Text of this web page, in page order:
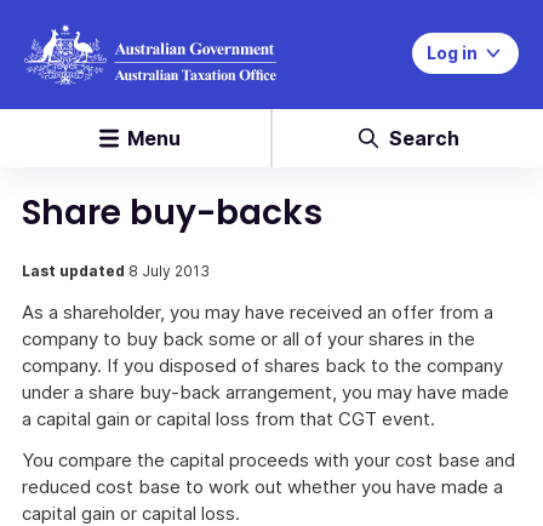
Log in
Menu Search
Share buy-backs
Last updated 8 July 2013
As a shareholder, you may have received an offer from a
company to buy back some or all of your shares in the
company. If you disposed of shares back to the company
under a share buy-back arrangement, you may have made
a capital gain or capital loss from that CGT event.
You compare the capital proceeds with your cost base and
reduced cost base to work out whether you have made a
capital gain or capital loss.